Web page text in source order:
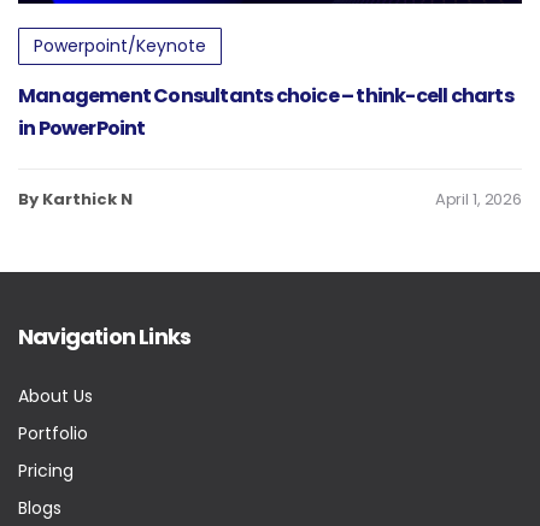
Powerpoint/Keynote
Management Consultants choice – think-cell charts
in PowerPoint
By Karthick N April 1, 2026
Navigation Links
About Us
Portfolio
Pricing
Blogs